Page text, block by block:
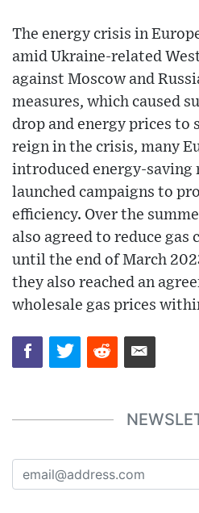
The energy crisis in
amid Ukraine-related
against Moscow and
measures, which caused
drop and energy prices to
reign in the crisis, many
introduced energy-saving
launched campaigns to
efficiency. Over the
also agreed to reduce gas
until the end of March
they also reached an
wholesale gas prices